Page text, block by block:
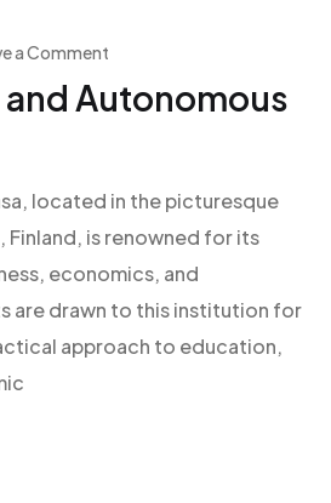
a Comment
Autonomous
located in the picturesque
Finland, is renowned for its
economics, and
are drawn to this institution for
approach to education,